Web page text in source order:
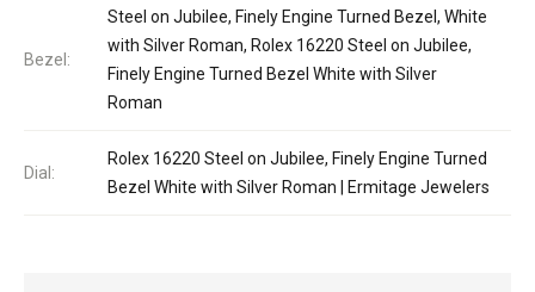
Bezel:
Steel on Jubilee, Finely Engine Turned Bezel, White
with Silver Roman, Rolex 16220 Steel on Jubilee,
Finely Engine Turned Bezel White with Silver
Roman
Dial:
Rolex 16220 Steel on Jubilee, Finely Engine Turned
Bezel White with Silver Roman | Ermitage Jewelers